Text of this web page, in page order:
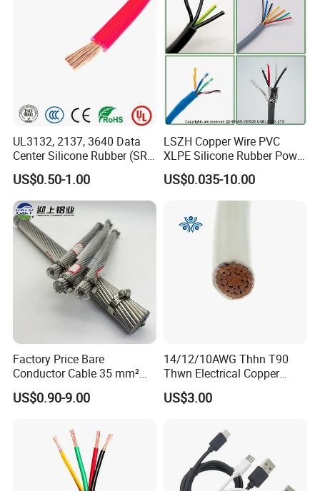
Circuits Cable
UL3132, 2137, 3640 Data
Center Silicone Rubber (SR)
Flexible Power Wire Cable
US$0.50-1.00
LSZH Copper Wire PVC
XLPE Silicone Rubber Power
Signal Control Spiral
Shielded CAT6 Flexible
PTFE Auto Robot Electrical
Wire Cable
US$0.035-10.00
Factory Price Bare
Conductor Cable 35 mm²
Aluminum Alloy Stranded
Wire AAAC
US$0.90-9.00
14/12/10AWG Thhn T90
Thwn Electrical Copper
Building Wire Bc Flexible
Solar Control UL Listed
US$3.00